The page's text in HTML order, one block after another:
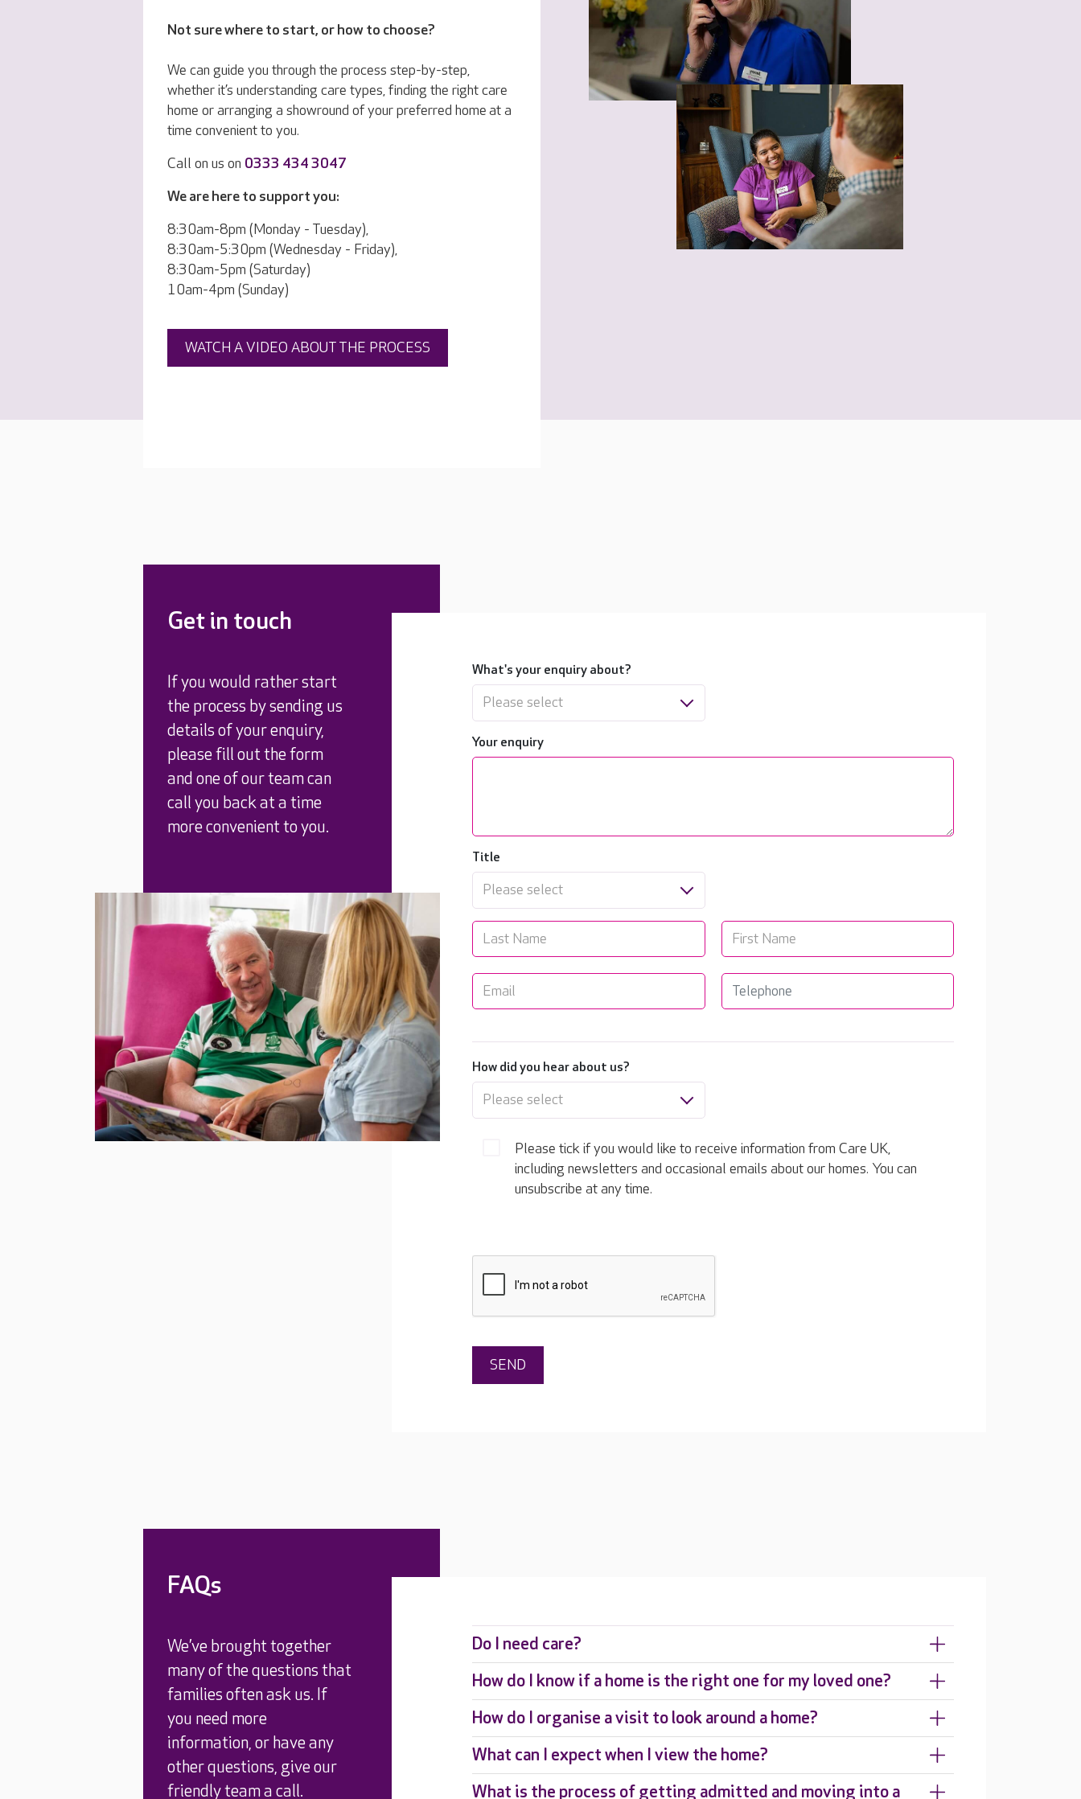
Not sure where to start, or how to choose?
We can guide you through the process step-by-step,
whether it’s understanding care types, finding the right care
home or arranging a showround of your preferred home at a
time convenient to you.
Call on us on 0333 434 3047
We are here to support you:
8:30am-8pm (Monday - Tuesday),
8:30am-5:30pm (Wednesday - Friday),
8:30am-5pm (Saturday)
10am-4pm (Sunday)
WATCH A VIDEO ABOUT THE PROCESS
Get in touch
If you would rather start
the process by sending us
details of your enquiry,
please fill out the form
and one of our team can
call you back at a time
more convenient to you.
What's your enquiry about?
Please select
Your enquiry
Title
Please select
How did you hear about us?
Please select
Please tick if you would like to receive information from Care UK,
including newsletters and occasional emails about our homes. You can
unsubscribe at any time.
FAQs
We’ve brought together
many of the questions that
families often ask us. If
you need more
information, or have any
other questions, give our
friendly team a call.
Do I need care?
How do I know if a home is the right one for my loved one?
How do I organise a visit to look around a home?
What can I expect when I view the home?
What is the process of getting admitted and moving into a